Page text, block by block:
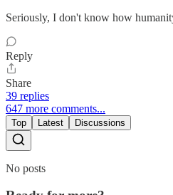
Seriously, I don't know how
Reply
Share
39 replies
647 more comments...
Top Latest Discussions
No posts